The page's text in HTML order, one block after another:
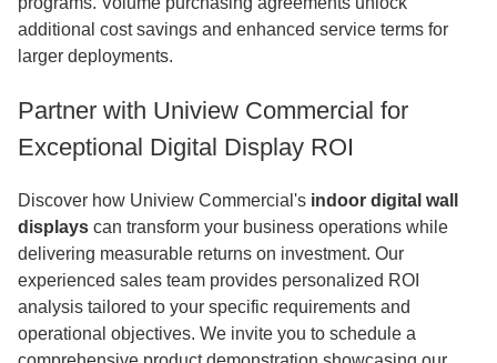
additional cost savings and enhanced service terms for
larger deployments.
Partner with Uniview Commercial for
Exceptional Digital Display ROI
Discover how Uniview Commercial's indoor digital wall
displays can transform your business operations while
delivering measurable returns on investment. Our
experienced sales team provides personalized ROI
analysis tailored to your specific requirements and
operational objectives. We invite you to schedule a